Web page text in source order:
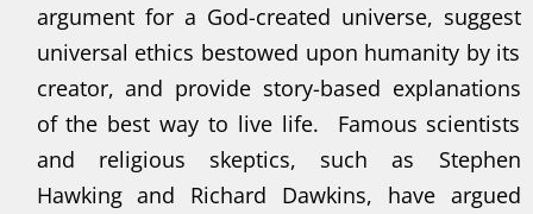
argument for a God-created universe, suggest
universal ethics bestowed upon humanity by its
creator, and provide story-based explanations
of the best way to live life. Famous scientists
and religious skeptics, such as Stephen
Hawking and Richard Dawkins, have argued